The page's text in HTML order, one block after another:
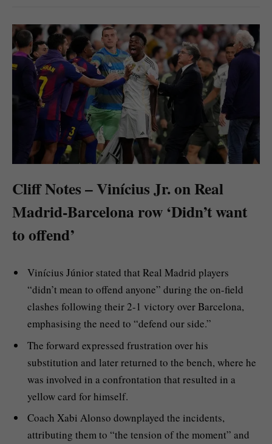
Cliff Notes – Vinícius Jr. on Real
Madrid-Barcelona row ‘Didn’t want
to offend’
Vinícius Júnior stated that Real Madrid players
“didn’t mean to offend anyone” during the on-field
clashes following their 2-1 victory over Barcelona,
emphasising the need to “defend our side.”
The forward expressed frustration over his
substitution and later returned to the bench, where he
was involved in a confrontation that resulted in a
yellow card for himself.
Coach Xabi Alonso downplayed the incidents,
attributing them to “the tension of the moment” and